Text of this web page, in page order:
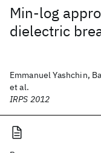
Min-log
dielectric
Emmanuel Yashchin,
et al.
IRPS 2012